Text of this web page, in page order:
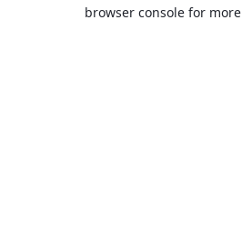
browser console for